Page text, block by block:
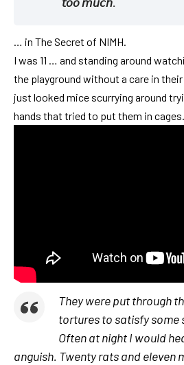
… in The Secret of NIMH.
I was 11 … and standing around
the playground without a care in
just looked mice scurrying around
hands that tried to put them in cages.
They were put through
tortures to satisfy some
Often at night I would
anguish. Twenty rats and eleven